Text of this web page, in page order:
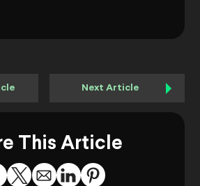
Next Article
This Article